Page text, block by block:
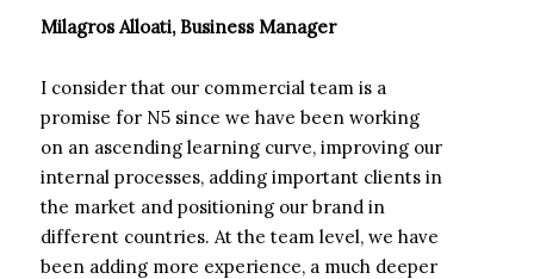
Milagros Alloati, Business Manager
I consider that our commercial team is a
promise for N5 since we have been working
on an ascending learning curve, improving our
internal processes, adding important clients in
the market and positioning our brand in
different countries. At the team level, we have
been adding more experience, a much deeper